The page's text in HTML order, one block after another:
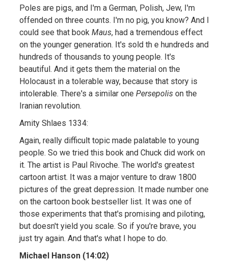
Poles are pigs, and I'm a German, Polish, Jew, I'm
offended on three counts. I'm no pig, you know? And I
could see that book Maus, had a tremendous effect
on the younger generation. It's sold th e hundreds and
hundreds of thousands to young people. It's
beautiful. And it gets them the material on the
Holocaust in a tolerable way, because that story is
intolerable. There's a similar one Persepolison the
Iranian revolution.
Amity Shlaes 1334:
Again, really difficult topic made palatable to young
people. So we tried this book and Chuck did work on
it. The artist is Paul Rivoche. The world's greatest
cartoon artist. It was a major venture to draw 1800
pictures of the great depression. It made number one
on the cartoon book bestseller list. It was one of
those experiments that that's promising and piloting,
but doesn't yield you scale. So if you're brave, you
just try again. And that's what I hope to do.
Michael Hanson (14:02)